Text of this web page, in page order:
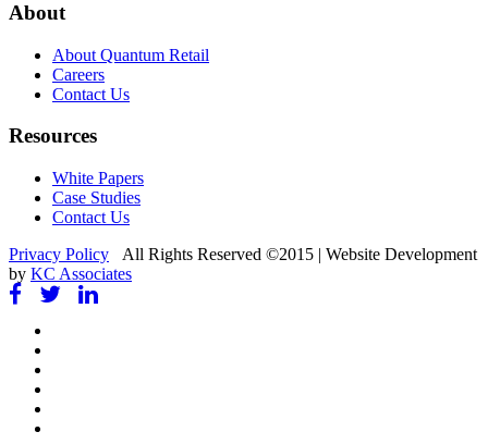
About
About Quantum Retail
Careers
Contact Us
Resources
White Papers
Case Studies
Contact Us
Privacy Policy All Rights Reserved ©2015 | Website Development
by KC Associates